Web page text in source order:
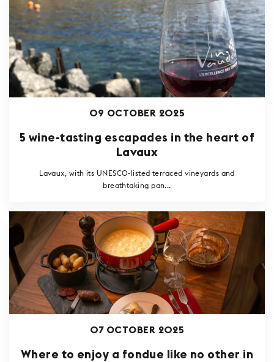
09 OCTOBER 2025
5 wine-tasting escapades in the heart of
Lavaux
Lavaux, with its UNESCO-listed terraced vineyards and
breathtaking pan...
07 OCTOBER 2025
Where to enjoy a fondue like no other in